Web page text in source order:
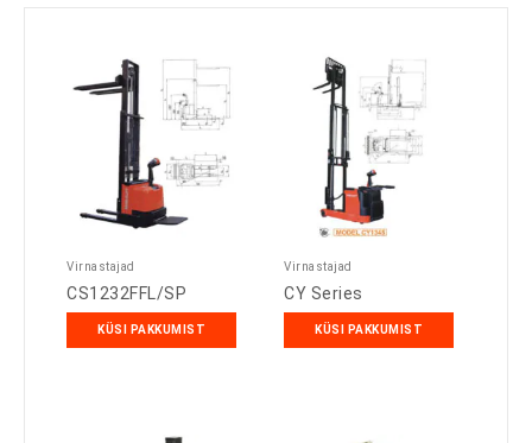
Virnastajad
CS1232FFL/SP
KÜSI PAKKUMIST
Virnastajad
CY Series
KÜSI PAKKUMIST